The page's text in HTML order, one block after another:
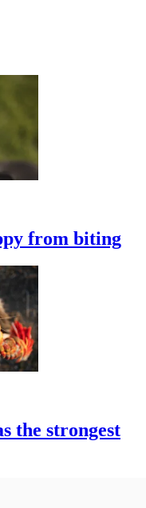
from biting
the strongest